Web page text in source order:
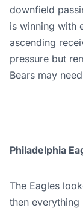
downfield
is winning with
ascending
pressure but
Bears may
Philadelphia
The Eagles
then